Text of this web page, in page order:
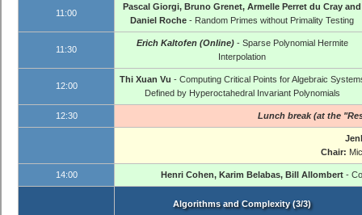
11:00
Pascal Giorgi, Bruno Grenet, Armelle Perret du Cray and
Daniel Roche - Random Primes without Primality Testing
11:30
Erich Kaltofen (Online) - Sparse Polynomial Hermite
Interpolation
12:00
Thi Xuan Vu - Computing Critical Points for Algebraic
Defined by Hyperoctahedral Invariant Polynomials
12:30 Lunch break (at the
Chair:
14:00 Henri Cohen, Karim Belabas, Bill Allombert -
Algorithms and Complexity (3/3)